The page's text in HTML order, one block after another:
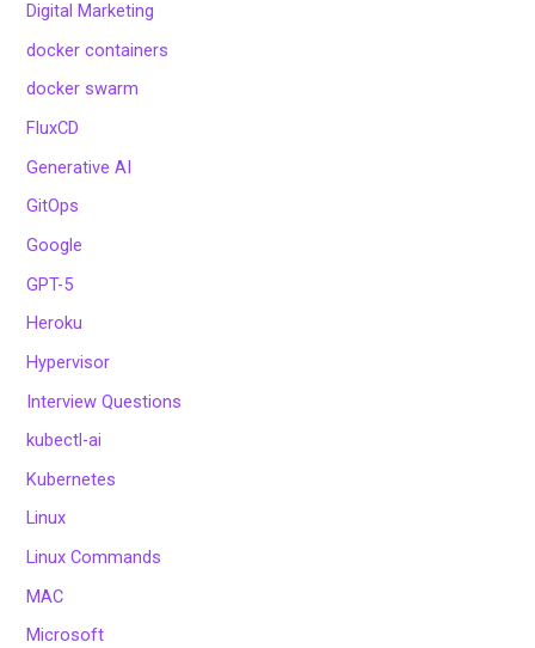
Digital Marketing
docker containers
docker swarm
FluxCD
Generative AI
GitOps
Google
GPT-5
Heroku
Hypervisor
Interview Questions
kubectl-ai
Kubernetes
Linux
Linux Commands
MAC
Microsoft